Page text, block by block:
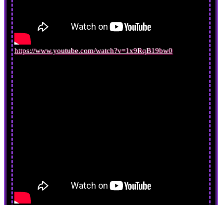
https://www.youtube.com/watch?v=1x9RqB19bw0